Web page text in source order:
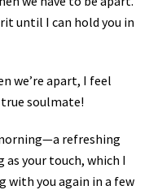
until I can hold you in
we’re apart, I feel
true soulmate!
refreshing
your touch, which I
with you again in a few